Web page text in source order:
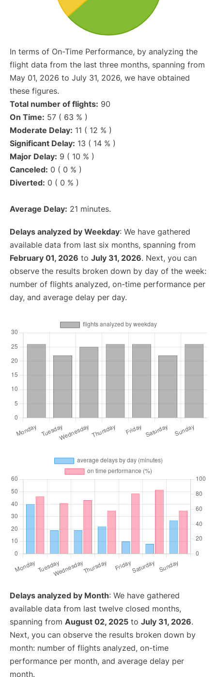
In terms of On-Time Performance, by analyzing the
flight data from the last three months, spanning from
May 01, 2026 to July 31, 2026, we have obtained
these figures.
Total number of flights: 90
On Time: 57 ( 63 % )
Moderate Delay: 11 ( 12 % )
Significant Delay: 13 ( 14 % )
Major Delay: 9 ( 10 % )
Canceled: 0 ( 0 % )
Diverted: 0 ( 0 % )
Average Delay: 21 minutes.
Delays analyzed by Weekday: We have gathered
available data from last six months, spanning from
February 01, 2026 to July 31, 2026. Next, you can
observe the results broken down by day of the week:
number of flights analyzed, on-time performance per
day, and average delay per day.
Delays analyzed by Month: We have gathered
available data from last twelve closed months,
spanning from August 02, 2025 to July 31, 2026.
Next, you can observe the results broken down by
month: number of flights analyzed, on-time
performance per month, and average delay per
month.